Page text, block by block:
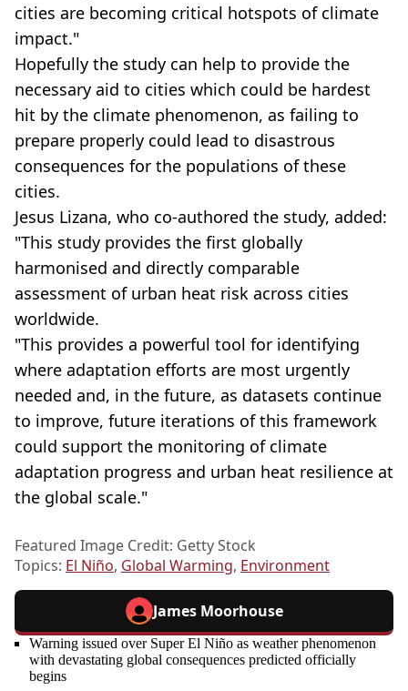
cities are becoming critical hotspots of climate
impact."
Hopefully the study can help to provide the
necessary aid to cities which could be hardest
hit by the climate phenomenon, as failing to
prepare properly could lead to disastrous
consequences for the populations of these
cities.
Jesus Lizana, who co-authored the study, added:
"This study provides the first globally
harmonised and directly comparable
assessment of urban heat risk across cities
worldwide.
"This provides a powerful tool for identifying
where adaptation efforts are most urgently
needed and, in the future, as datasets continue
to improve, future iterations of this framework
could support the monitoring of climate
adaptation progress and urban heat resilience at
the global scale."
Featured Image Credit: Getty Stock
Topics: El Niño, Global Warming, Environment
James Moorhouse
Warning issued over Super El Niño as weather phenomenon
with devastating global consequences predicted officially
begins